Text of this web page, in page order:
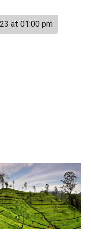
at 01:00 pm